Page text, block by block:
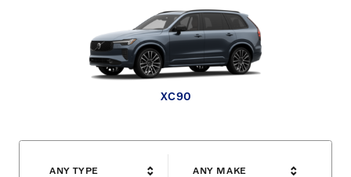
XC90
XC90 plug-in hybrid
XC60
XC60 plug-in hybrid
XC40
EX30
EX30 Cross Country
EX90
EX40
V60 Cross Country
ANY TYPE ANY MAKE